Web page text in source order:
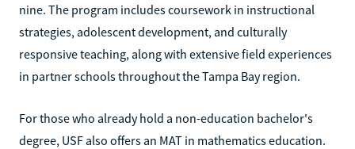
nine. The program includes coursework in instructional
strategies, adolescent development, and culturally
responsive teaching, along with extensive field experiences
in partner schools throughout the Tampa Bay region.
For those who already hold a non-education bachelor's
degree, USF also offers an MAT in mathematics education.